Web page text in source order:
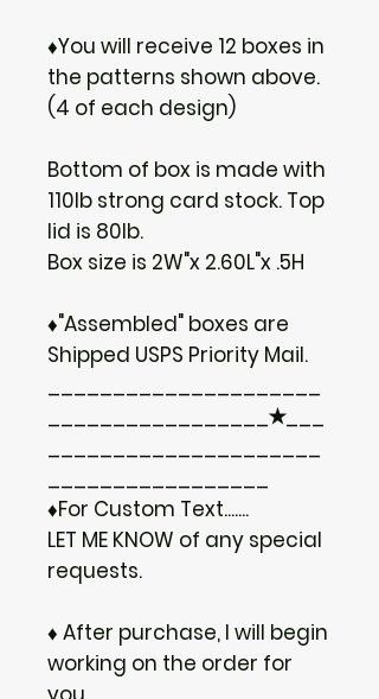
♦You will receive 12 boxes in
the patterns shown above.
(4 of each design)
Bottom of box is made with
110lb strong card stock. Top
lid is 80lb.
Box size is 2W"x 2.60L"x .5H
♦"Assembled" boxes are
Shipped USPS Priority Mail.
_________________✭___
♦For Custom Text.......
LET ME KNOW of any special
requests.
♦ After purchase, I will begin
working on the order for